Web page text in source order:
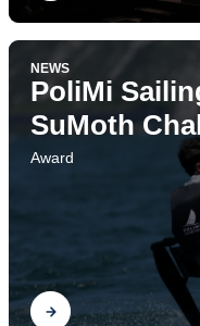
NEWS
PoliMi
SuMoth
Award
Find out